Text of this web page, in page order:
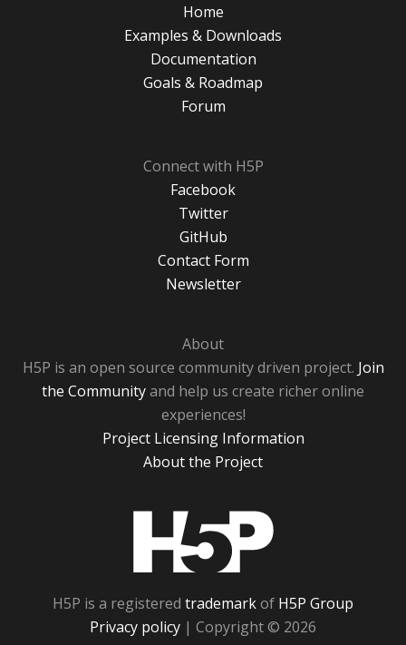
Home
Examples & Downloads
Documentation
Goals & Roadmap
Forum
Connect with H5P
Facebook
Twitter
GitHub
Contact Form
Newsletter
About
H5P is an open source community driven project. Join
the Communityand help us create richer online
experiences!
Project Licensing Information
About the Project
H5P is a registered trademarkof H5P Group
Privacy policy | Copyright © 2026